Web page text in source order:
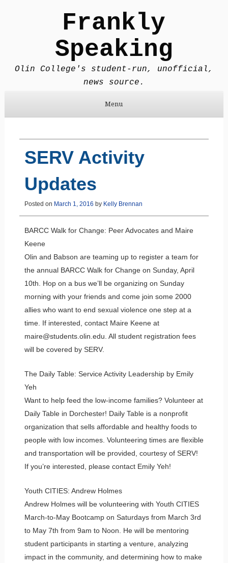
Frankly
Speaking
Olin College's student-run, unofficial,
news source.
Menu
SERV Activity
Updates
Posted on March 1, 2016 by Kelly Brennan
BARCC Walk for Change: Peer Advocates and Maire
Keene
Olin and Babson are teaming up to register a team for
the annual BARCC Walk for Change on Sunday, April
10th. Hop on a bus we’ll be organizing on Sunday
morning with your friends and come join some 2000
allies who want to end sexual violence one step at a
time. If interested, contact Maire Keene at
maire@students.olin.edu. All student registration fees
will be covered by SERV.
The Daily Table: Service Activity Leadership by Emily
Yeh
Want to help feed the low-income families? Volunteer at
Daily Table in Dorchester! Daily Table is a nonprofit
organization that sells affordable and healthy foods to
people with low incomes. Volunteering times are flexible
and transportation will be provided, courtesy of SERV!
If you’re interested, please contact Emily Yeh!
Youth CITIES: Andrew Holmes
Andrew Holmes will be volunteering with Youth CITIES
March-to-May Bootcamp on Saturdays from March 3rd
to May 7th from 9am to Noon. He will be mentoring
student participants in starting a venture, analyzing
impact in the community, and determining how to make